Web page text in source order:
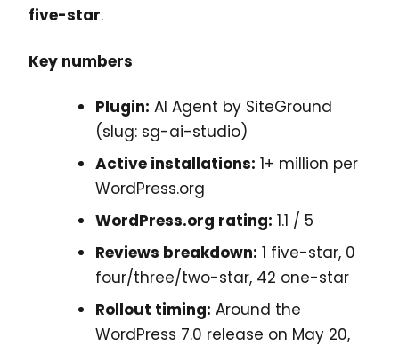
five-star.
Key numbers
Plugin: AI Agent by SiteGround
(slug: sg-ai-studio)
Active installations: 1+ million per
WordPress.org
WordPress.org rating: 1.1 / 5
Reviews breakdown: 1 five-star, 0
four/three/two-star, 42 one-star
Rollout timing: Around the
WordPress 7.0 release on May 20,